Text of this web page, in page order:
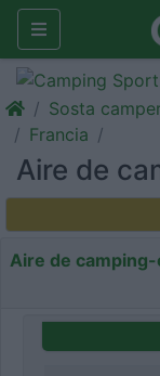
Sosta
Francia
Aire de
Aire de camping-